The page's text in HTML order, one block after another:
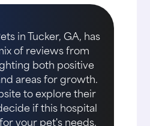
in Tucker, GA, has
of reviews from
both positive
areas for growth.
to explore their
if this hospital
your pet's needs.